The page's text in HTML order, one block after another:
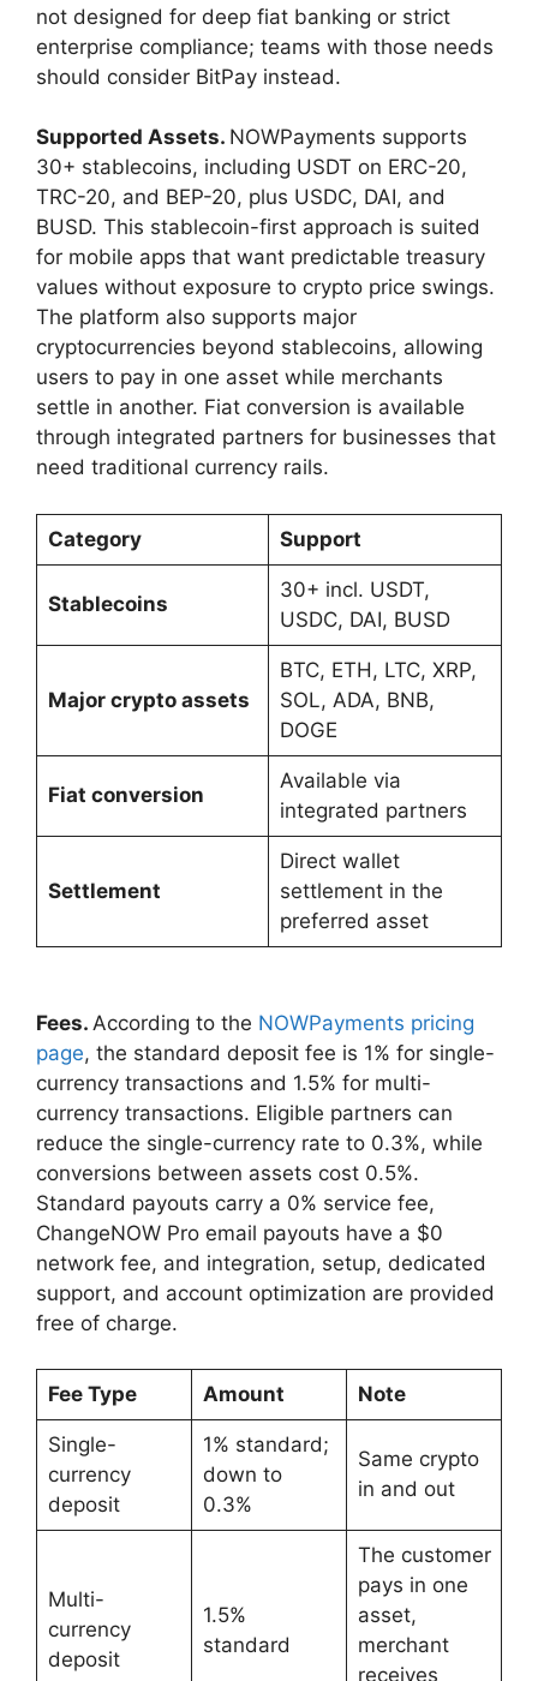
not designed for deep fiat banking or strict
enterprise compliance; teams with those needs
should consider BitPay instead.
Supported Assets. NOWPayments supports
30+ stablecoins, including USDT on ERC-20,
TRC-20, and BEP-20, plus USDC, DAI, and
BUSD. This stablecoin-first approach is suited
for mobile apps that want predictable treasury
values without exposure to crypto price swings.
The platform also supports major
cryptocurrencies beyond stablecoins, allowing
users to pay in one asset while merchants
settle in another. Fiat conversion is available
through integrated partners for businesses that
need traditional currency rails.
Category Support
Stablecoins
30+ incl. USDT,
USDC, DAI, BUSD
Major crypto assets
BTC, ETH, LTC, XRP,
SOL, ADA, BNB,
DOGE
Fiat conversion
Available via
integrated partners
Settlement
Direct wallet
settlement in the
preferred asset
Fees. According to the NOWPayments pricing
page, the standard deposit fee is 1% for single-
currency transactions and 1.5% for multi-
currency transactions. Eligible partners can
reduce the single-currency rate to 0.3%, while
conversions between assets cost 0.5%.
Standard payouts carry a 0% service fee,
ChangeNOW Pro email payouts have a $0
network fee, and integration, setup, dedicated
support, and account optimization are provided
free of charge.
Fee Type Amount Note
Single-
currency
deposit
1% standard;
down to
0.3%
Same crypto
in and out
Multi-
currency
deposit
1.5%
standard
The customer
pays in one
asset,
merchant
receives